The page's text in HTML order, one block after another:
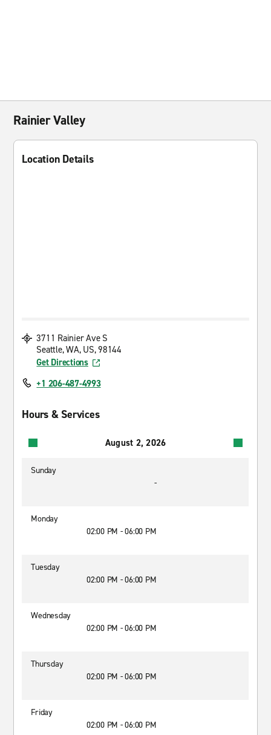
Rainier Valley
Location Details
3711 Rainier Ave S
Seattle, WA, US, 98144
Get Directions
+1 206-487-4993
Hours & Services
August 2, 2026
Sunday
-
Monday
02:00 PM - 06:00 PM
Tuesday
02:00 PM - 06:00 PM
Wednesday
02:00 PM - 06:00 PM
Thursday
02:00 PM - 06:00 PM
Friday
02:00 PM - 06:00 PM